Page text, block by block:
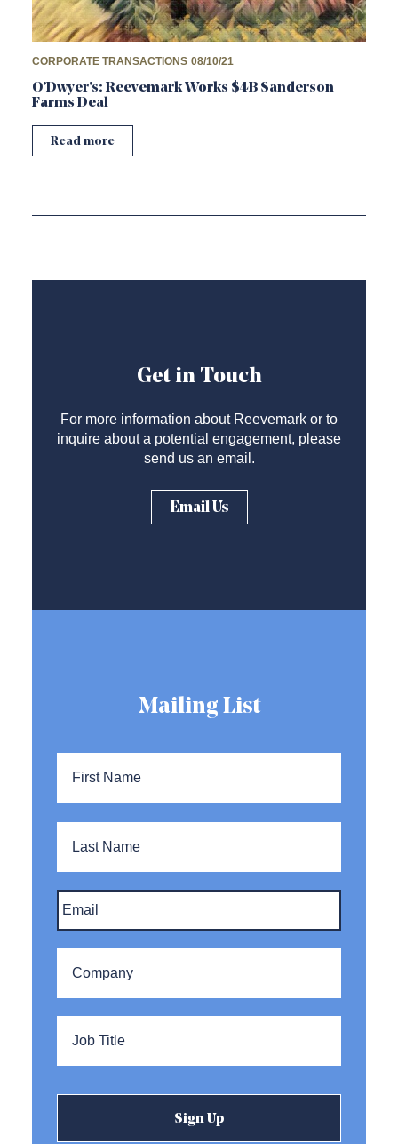
CORPORATE TRANSACTIONS 08/10/21
O’Dwyer’s: Reevemark Works $4B Sanderson
Farms Deal
Read more
Get in Touch
For more information about Reevemark or to
inquire about a potential engagement, please
send us an email.
Email Us
Mailing List
First
Last
Email *
Company *
Title *